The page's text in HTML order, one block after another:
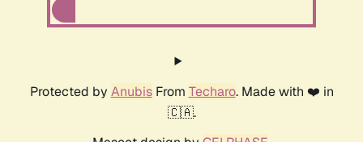
Protected by AnubisFrom Techaro. Made with ❤️ in
🇨🇦.